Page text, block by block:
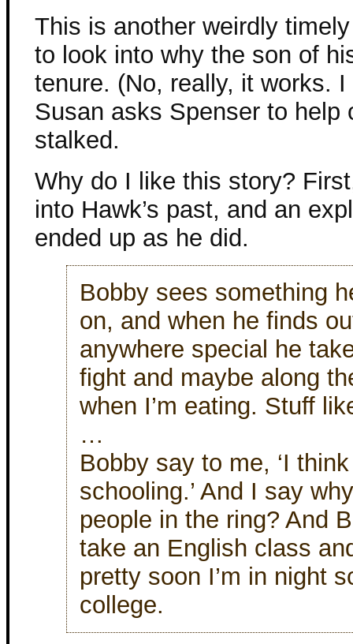
This is another weirdly
to look into why the son of
tenure. (No, really, it works.
Susan asks Spenser to help
stalked.
Why do I like this story?
into Hawk’s past, and an
ended up as he did.
Bobby sees something
on, and when he finds
anywhere special he
fight and maybe along
when I’m eating. Stuff
…
Bobby say to me, ‘I
schooling.’ And I say
people in the ring? And
take an English class
pretty soon I’m in night
college.